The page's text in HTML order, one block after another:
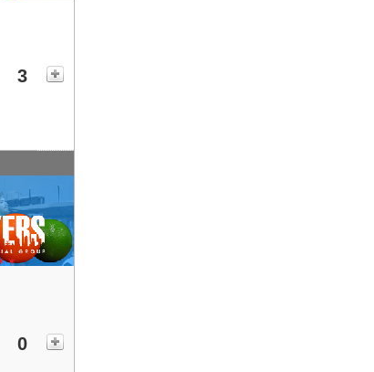
3
0